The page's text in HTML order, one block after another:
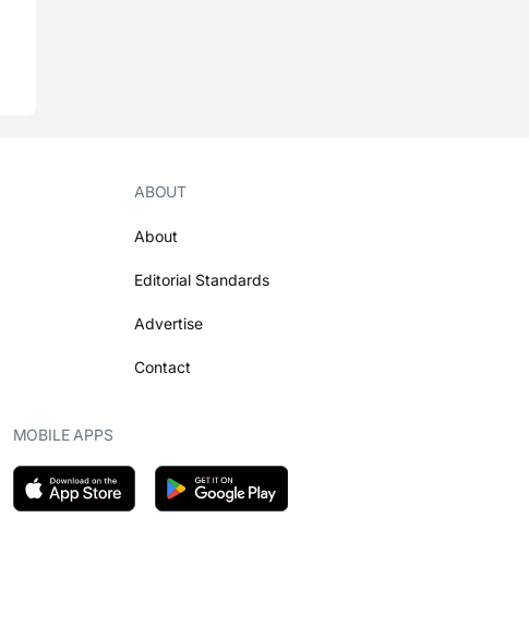
ABOUT
About
Editorial Standards
Advertise
Contact
MOBILE APPS